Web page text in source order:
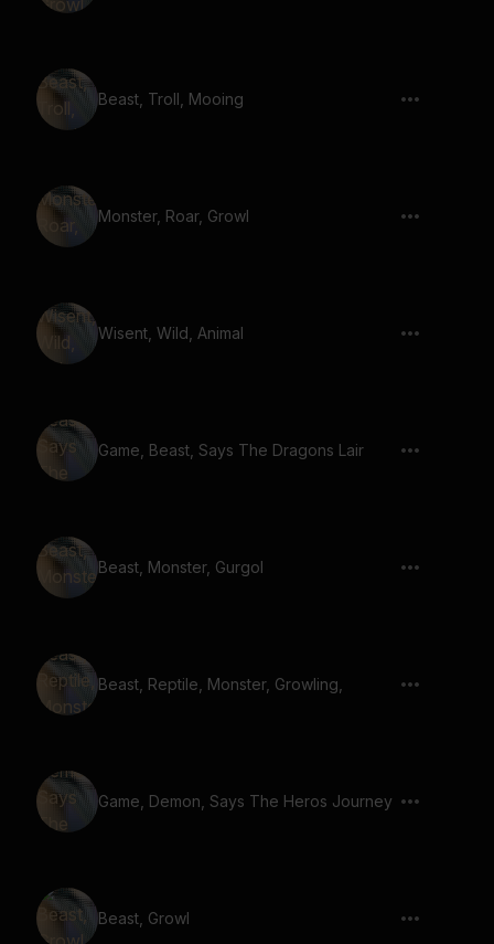
Beast, Troll, Mooing
Monster, Roar, Growl
Wisent, Wild, Animal
Game, Beast, Says The Dragons Lair
Beast, Monster, Gurgol
Beast, Reptile, Monster, Growling,
Game, Demon, Says The Heros Journey
Beast, Growl